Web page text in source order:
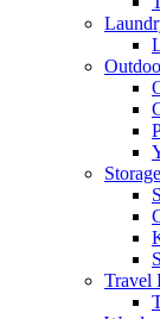
Travel